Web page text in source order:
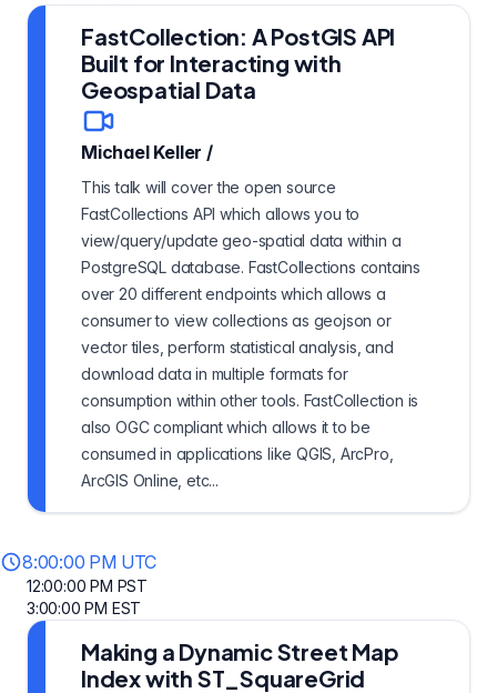
FastCollection: A PostGIS API
Built for Interacting with
Geospatial Data
Michael Keller /
This talk will cover the open source
FastCollections API which allows you to
view/query/update geo-spatial data within a
PostgreSQL database. FastCollections contains
over 20 different endpoints which allows a
consumer to view collections as geojson or
vector tiles, perform statistical analysis, and
download data in multiple formats for
consumption within other tools. FastCollection is
also OGC compliant which allows it to be
consumed in applications like QGIS, ArcPro,
ArcGIS Online, etc...
8:00:00 PM UTC
12:00:00 PM PST
3:00:00 PM EST
Making a Dynamic Street Map
Index with ST_SquareGrid